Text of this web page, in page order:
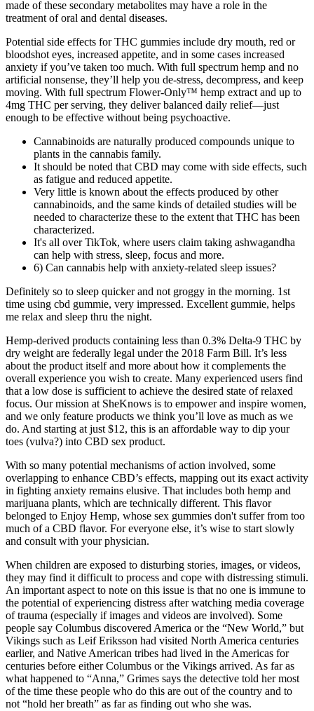
made of these secondary metabolites may have a role in the
treatment of oral and dental diseases.
Potential side effects for THC gummies include dry mouth, red or
bloodshot eyes, increased appetite, and in some cases increased
anxiety if you’ve taken too much. With full spectrum hemp and no
artificial nonsense, they’ll help you de-stress, decompress, and keep
moving. With full spectrum Flower-Only™ hemp extract and up to
4mg THC per serving, they deliver balanced daily relief—just
enough to be effective without being psychoactive.
Cannabinoids are naturally produced compounds unique to
plants in the cannabis family.
It should be noted that CBD may come with side effects, such
as fatigue and reduced appetite.
Very little is known about the effects produced by other
cannabinoids, and the same kinds of detailed studies will be
needed to characterize these to the extent that THC has been
characterized.
It's all over TikTok, where users claim taking ashwagandha
can help with stress, sleep, focus and more.
6) Can cannabis help with anxiety-related sleep issues?
Definitely so to sleep quicker and not groggy in the morning. 1st
time using cbd gummie, very impressed. Excellent gummie, helps
me relax and sleep thru the night.
Hemp-derived products containing less than 0.3% Delta-9 THC by
dry weight are federally legal under the 2018 Farm Bill. It’s less
about the product itself and more about how it complements the
overall experience you wish to create. Many experienced users find
that a low dose is sufficient to achieve the desired state of relaxed
focus. Our mission at SheKnows is to empower and inspire women,
and we only feature products we think you’ll love as much as we
do. And starting at just $12, this is an affordable way to dip your
toes (vulva?) into CBD sex product.
With so many potential mechanisms of action involved, some
overlapping to enhance CBD’s effects, mapping out its exact activity
in fighting anxiety remains elusive. That includes both hemp and
marijuana plants, which are technically different. This flavor
belonged to Enjoy Hemp, whose sex gummies don't suffer from too
much of a CBD flavor. For everyone else, it’s wise to start slowly
and consult with your physician.
When children are exposed to disturbing stories, images, or videos,
they may find it difficult to process and cope with distressing stimuli.
An important aspect to note on this issue is that no one is immune to
the potential of experiencing distress after watching media coverage
of trauma (especially if images and videos are involved). Some
people say Columbus discovered America or the “New World,” but
Vikings such as Leif Eriksson had visited North America centuries
earlier, and Native American tribes had lived in the Americas for
centuries before either Columbus or the Vikings arrived. As far as
what happened to “Anna,” Grimes says the detective told her most
of the time these people who do this are out of the country and to
not “hold her breath” as far as finding out who she was.